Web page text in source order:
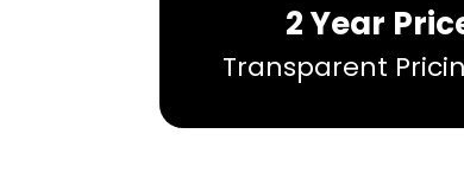
2 Year
Transparent